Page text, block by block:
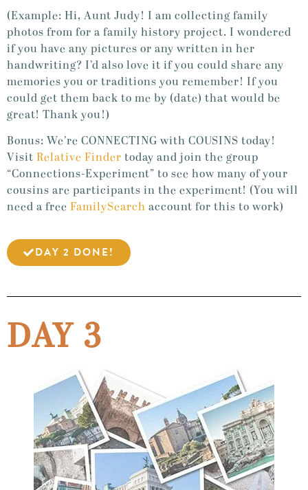
(Example: Hi, Aunt Judy! I am collecting family
photos from for a family history project. I wondered
if you have any pictures or any written in her
handwriting? I’d also love it if you could share any
memories you or traditions you remember! If you
could get them back to me by (date) that would be
great! Thank you!)
Bonus: We’re CONNECTING with COUSINS today!
Visit Relative Finder today and join the group
“Connections-Experiment” to see how many of your
cousins are participants in the experiment! (You will
need a free FamilySearch account for this to work)
DAY 2 DONE!
DAY 3